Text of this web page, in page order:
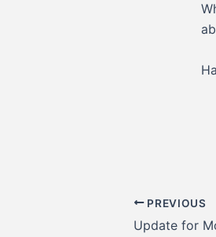
Post
navigation
PREVIOUS